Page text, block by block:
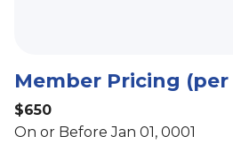
Member Pricing
$650
On or Before Jan 01, 0001